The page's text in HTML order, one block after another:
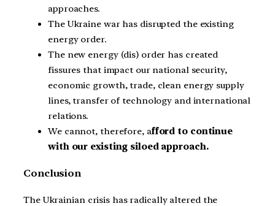
approaches.
The Ukraine war has disrupted the existing
energy order.
The new energy (dis) order has created
fissures that impact our national security,
economic growth, trade, clean energy supply
lines, transfer of technology and international
relations.
We cannot, therefore, afford to continue
with our existing siloed approach.
Conclusion
The Ukrainian crisis has radically altered the